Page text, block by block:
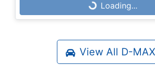
Loading...Loading...
View All D-